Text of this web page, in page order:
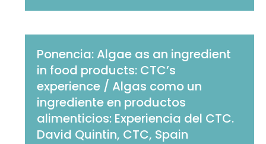
Ponencia: Algae as an ingredient
in food products: CTC’s
experience / Algas como un
ingrediente en productos
alimenticios: Experiencia del CTC.
David Quintin, CTC, Spain